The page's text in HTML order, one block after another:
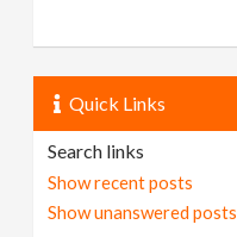
Quick Links
Search links
Show recent posts
Show unanswered posts